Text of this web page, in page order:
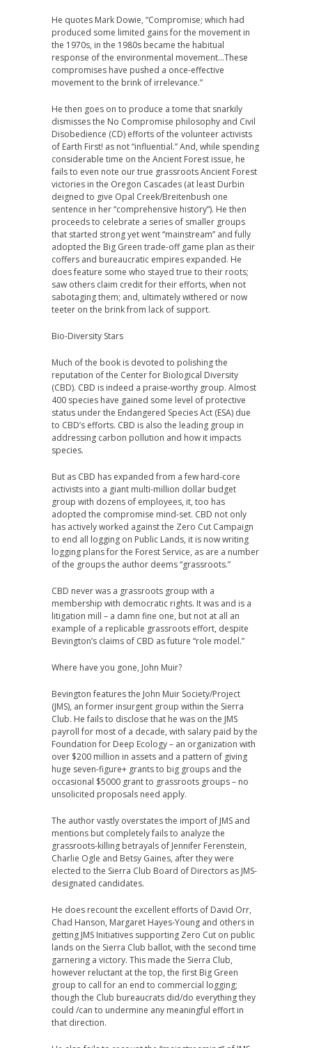
He quotes Mark Dowie, “Compromise; which had
produced some limited gains for the movement in
the 1970s, in the 1980s became the habitual
response of the environmental movement…These
compromises have pushed a once-effective
movement to the brink of irrelevance.”
He then goes on to produce a tome that snarkily
dismisses the No Compromise philosophy and Civil
Disobedience (CD) efforts of the volunteer activists
of Earth First! as not “influential.” And, while spending
considerable time on the Ancient Forest issue, he
fails to even note our true grassroots Ancient Forest
victories in the Oregon Cascades (at least Durbin
deigned to give Opal Creek/Breitenbush one
sentence in her “comprehensive history”). He then
proceeds to celebrate a series of smaller groups
that started strong yet went “mainstream” and fully
adopted the Big Green trade-off game plan as their
coffers and bureaucratic empires expanded. He
does feature some who stayed true to their roots;
saw others claim credit for their efforts, when not
sabotaging them; and, ultimately withered or now
teeter on the brink from lack of support.
Bio-Diversity Stars
Much of the book is devoted to polishing the
reputation of the Center for Biological Diversity
(CBD). CBD is indeed a praise-worthy group. Almost
400 species have gained some level of protective
status under the Endangered Species Act (ESA) due
to CBD’s efforts. CBD is also the leading group in
addressing carbon pollution and how it impacts
species.
But as CBD has expanded from a few hard-core
activists into a giant multi-million dollar budget
group with dozens of employees, it, too has
adopted the compromise mind-set. CBD not only
has actively worked against the Zero Cut Campaign
to end all logging on Public Lands, it is now writing
logging plans for the Forest Service, as are a number
of the groups the author deems “grassroots.”
CBD never was a grassroots group with a
membership with democratic rights. It was and is a
litigation mill – a damn fine one, but not at all an
example of a replicable grassroots effort, despite
Bevington’s claims of CBD as future “role model.”
Where have you gone, John Muir?
Bevington features the John Muir Society/Project
(JMS), an former insurgent group within the Sierra
Club. He fails to disclose that he was on the JMS
payroll for most of a decade, with salary paid by the
Foundation for Deep Ecology – an organization with
over $200 million in assets and a pattern of giving
huge seven-figure+ grants to big groups and the
occasional $5000 grant to grassroots groups – no
unsolicited proposals need apply.
The author vastly overstates the import of JMS and
mentions but completely fails to analyze the
grassroots-killing betrayals of Jennifer Ferenstein,
Charlie Ogle and Betsy Gaines, after they were
elected to the Sierra Club Board of Directors as JMS-
designated candidates.
He does recount the excellent efforts of David Orr,
Chad Hanson, Margaret Hayes-Young and others in
getting JMS Initiatives supporting Zero Cut on public
lands on the Sierra Club ballot, with the second time
garnering a victory. This made the Sierra Club,
however reluctant at the top, the first Big Green
group to call for an end to commercial logging;
though the Club bureaucrats did/do everything they
could /can to undermine any meaningful effort in
that direction.